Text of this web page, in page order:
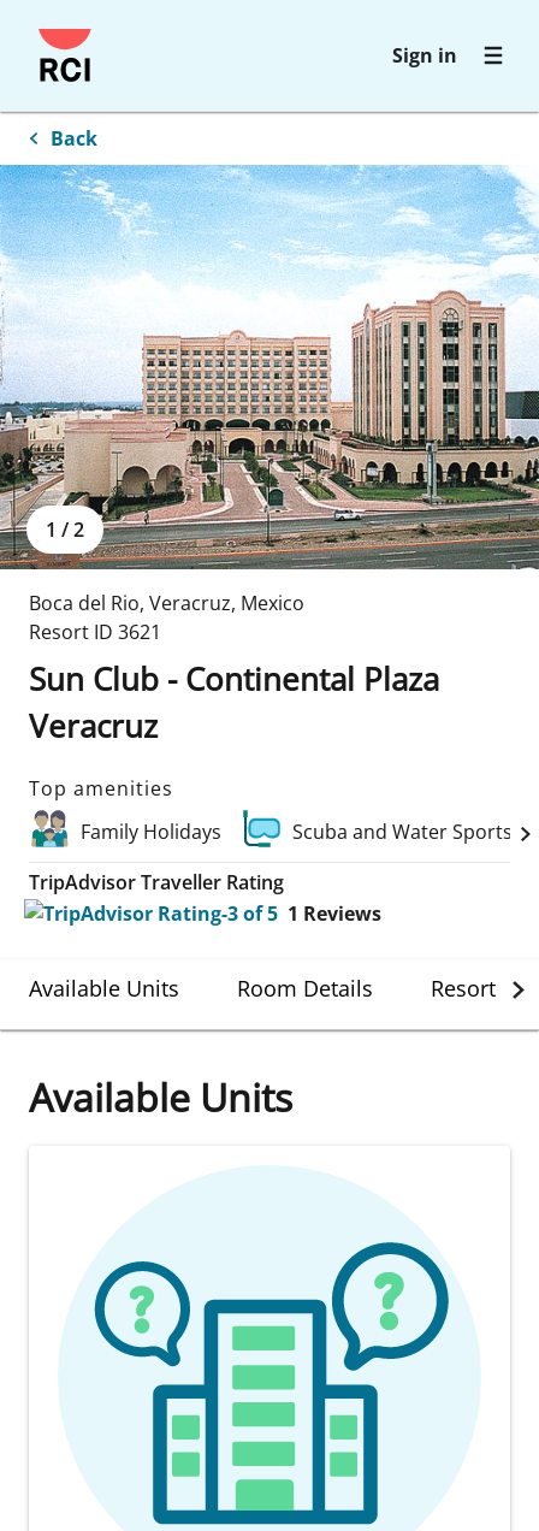
Skip
to
content
Sign in
Back
1 /2
Boca del Rio, Veracruz, Mexico
Resort ID 3621
Sun Club - Continental Plaza
Veracruz
Top amenities
Family Holidays
Scuba and Water Sports
TripAdvisor Traveller Rating
1 Reviews
Available Units Room Details Resort
Available Units